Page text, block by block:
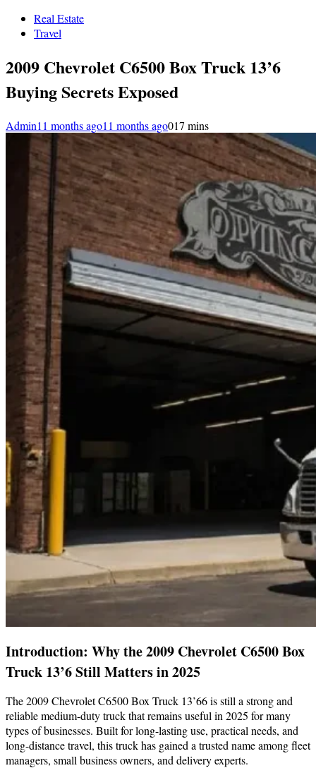
Real Estate
Travel
2009 Chevrolet C6500 Box Truck 13’6
Buying Secrets Exposed
Admin11 months ago11 months ago017 mins
Introduction: Why the 2009 Chevrolet C6500 Box
Truck 13’6 Still Matters in 2025
The 2009 Chevrolet C6500 Box Truck 13’66 is still a strong and
reliable medium-duty truck that remains useful in 2025 for many
types of businesses. Built for long-lasting use, practical needs, and
long-distance travel, this truck has gained a trusted name among fleet
managers, small business owners, and delivery experts.